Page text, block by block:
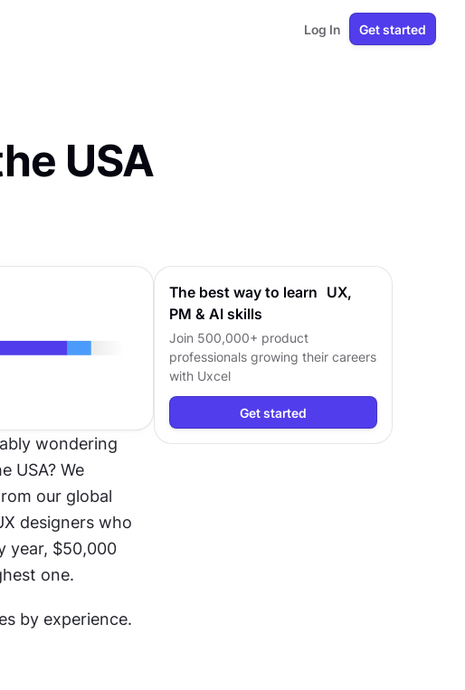
Log In Get started
USA
wondering
USA? We
our global
designers who
year, $50,000
one.
by experience.
The best way to learn UX,
PM & AI skills
Join 500,000+ product
professionals growing their careers
with Uxcel
Get started